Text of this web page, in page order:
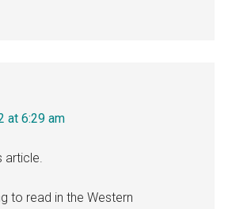
at 6:29 am
article.
to read in the Western